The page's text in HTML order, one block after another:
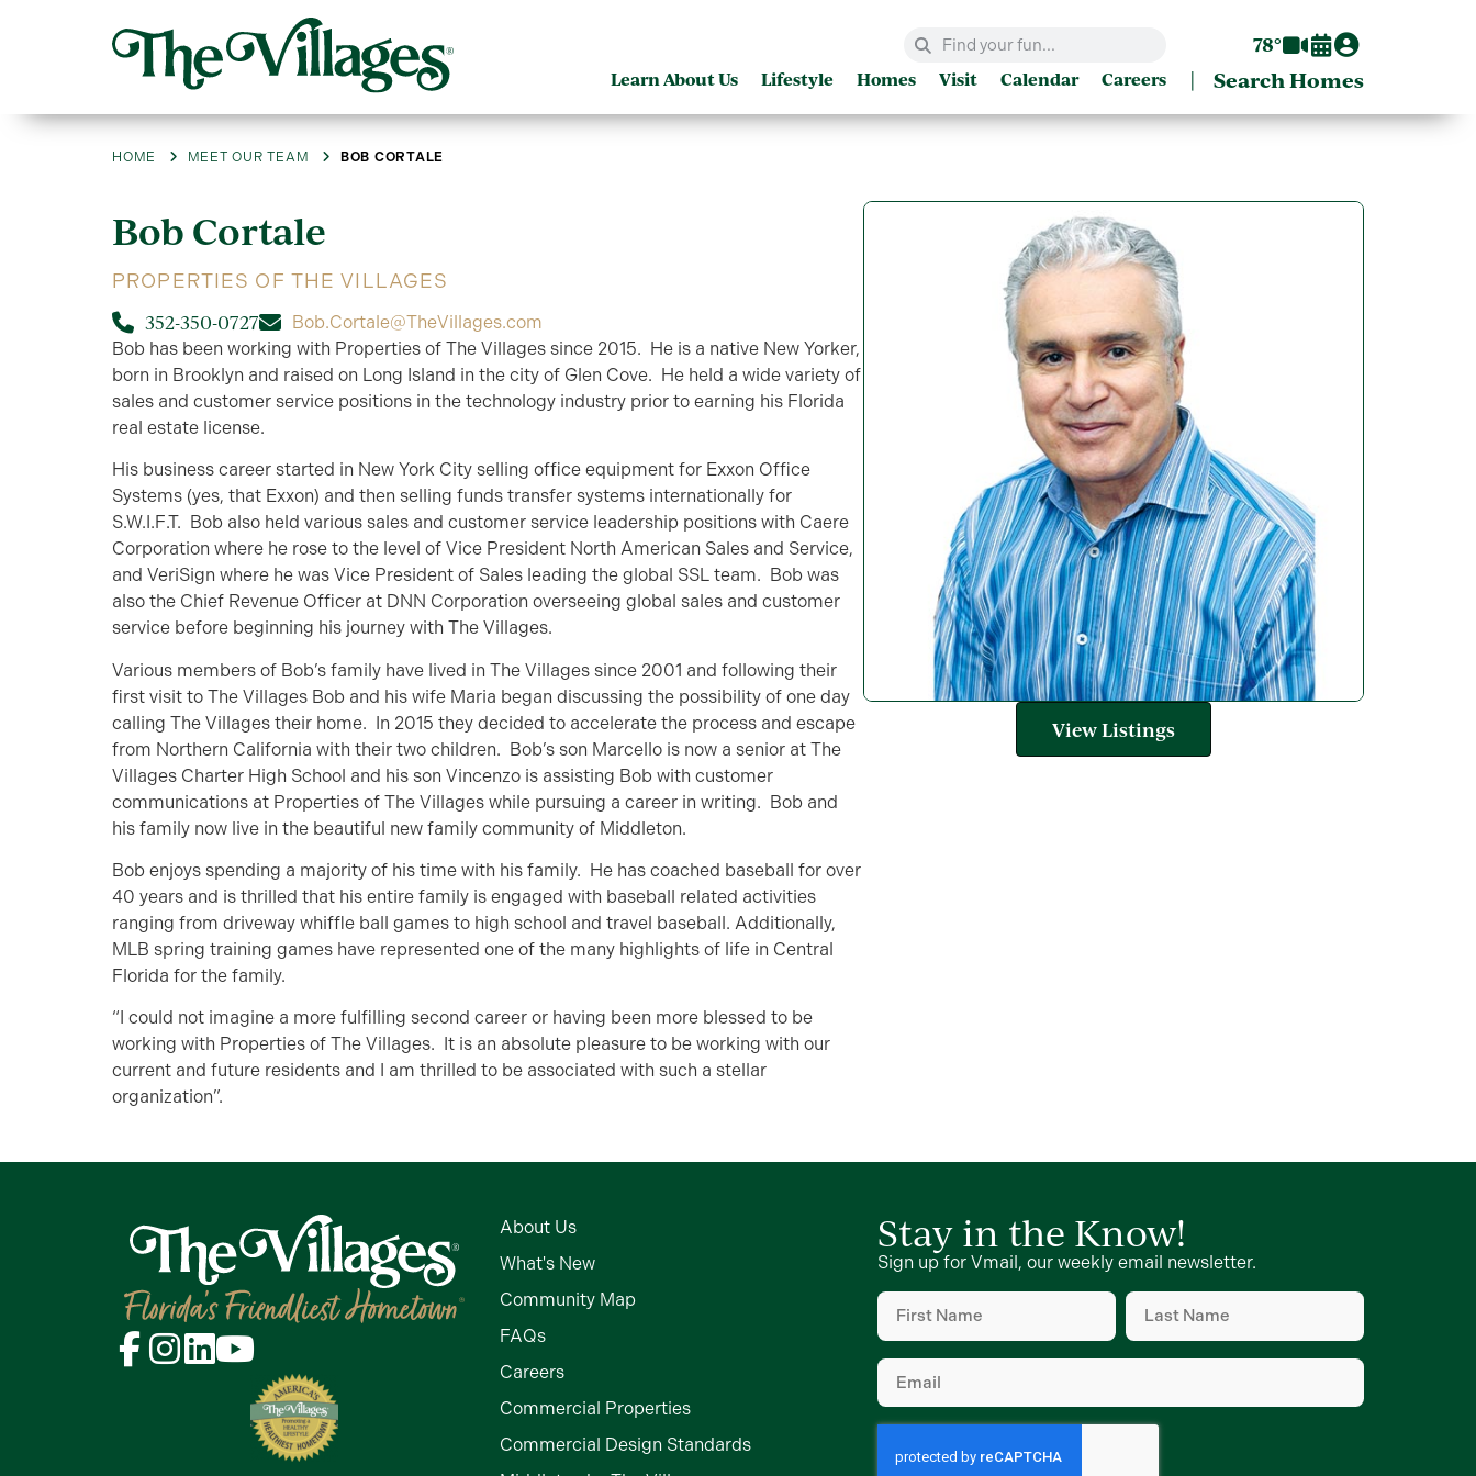
78°
Learn About Us Lifestyle Homes Visit Calendar Careers | Search Homes
HOME MEET OUR TEAM BOB CORTALE
Bob Cortale
PROPERTIES OF THE VILLAGES
352-350-0727
Bob.Cortale@TheVillages.com
Bob has been working with Properties of The Villages since 2015. He is a native New Yorker,
born in Brooklyn and raised on Long Island in the city of Glen Cove. He held a wide variety of
sales and customer service positions in the technology industry prior to earning his Florida
real estate license.
His business career started in New York City selling office equipment for Exxon Office
Systems (yes, that Exxon) and then selling funds transfer systems internationally for
S.W.I.F.T. Bob also held various sales and customer service leadership positions with Caere
Corporation where he rose to the level of Vice President North American Sales and Service,
and VeriSign where he was Vice President of Sales leading the global SSL team. Bob was
also the Chief Revenue Officer at DNN Corporation overseeing global sales and customer
service before beginning his journey with The Villages.
Various members of Bob’s family have lived in The Villages since 2001 and following their
first visit to The Villages Bob and his wife Maria began discussing the possibility of one day
calling The Villages their home. In 2015 they decided to accelerate the process and escape
from Northern California with their two children. Bob’s son Marcello is now a senior at The
Villages Charter High School and his son Vincenzo is assisting Bob with customer
communications at Properties of The Villages while pursuing a career in writing. Bob and
his family now live in the beautiful new family community of Middleton.
Bob enjoys spending a majority of his time with his family. He has coached baseball for over
40 years and is thrilled that his entire family is engaged with baseball related activities
ranging from driveway whiffle ball games to high school and travel baseball. Additionally,
MLB spring training games have represented one of the many highlights of life in Central
Florida for the family.
“I could not imagine a more fulfilling second career or having been more blessed to be
working with Properties of The Villages. It is an absolute pleasure to be working with our
current and future residents and I am thrilled to be associated with such a stellar
organization”.
View Listings
About Us
What's New
Community Map
FAQs
Careers
Commercial Properties
Commercial Design Standards
Stay in the Know!
Sign up for Vmail, our weekly email newsletter.
First
Name
(Required)
Last
Name
(Required)
Email
(Required)